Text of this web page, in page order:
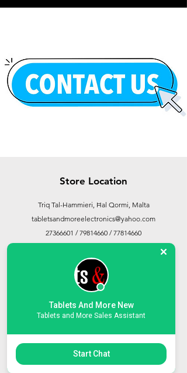
Store Location
Triq Tal-Hammieri, Ħal Qormi, Malta
tabletsandmoreelectronics@yahoo.com
27366601 /79814660 /77814660
Contact Us
About Us
Tablets And More New
Tablets and More Sales Assistant
Start Chat